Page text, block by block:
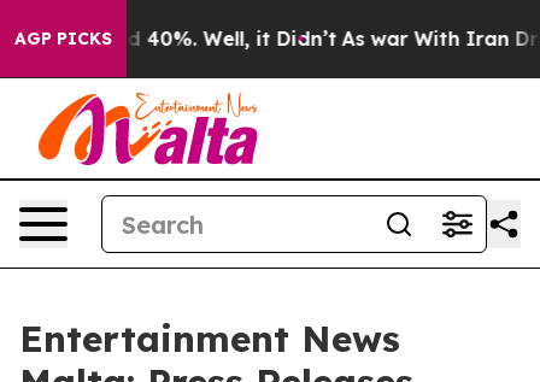
AGP PICKS
Around 40%. Well, it Didn’t As war With Iran Drove
Entertainment News